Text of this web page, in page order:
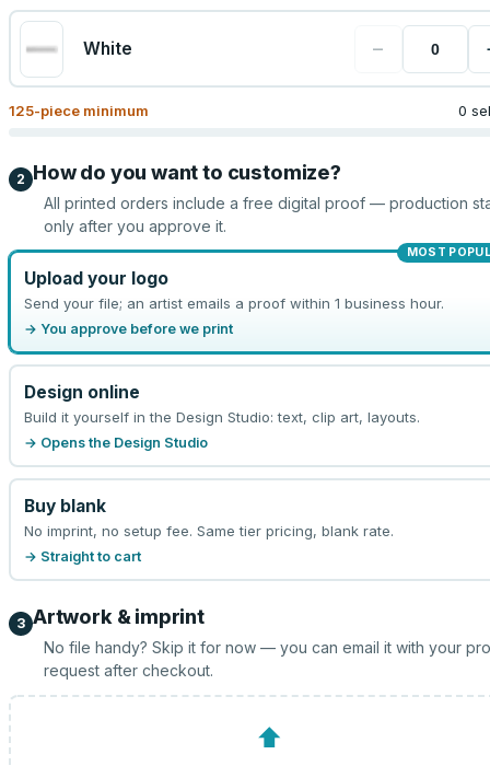
White −
125-piece minimum 0
2 How do you want to customize?
All printed orders include a free digital proof — production
only after you approve it.
MOST
Upload your logo
Send your file; an artist emails a proof within 1 business hour.
→ You approve before we print
Design online
Build it yourself in the Design Studio: text, clip art, layouts.
→ Opens the Design Studio
Buy blank
No imprint, no setup fee. Same tier pricing, blank rate.
→ Straight to cart
3 Artwork & imprint
No file handy? Skip it for now — you can email it with your
request after checkout.
⬆